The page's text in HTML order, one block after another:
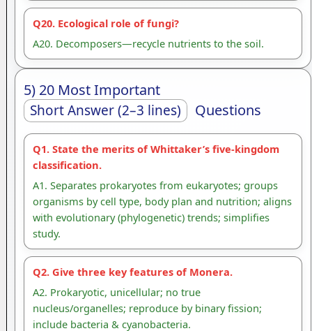
Q20. Ecological role of fungi?
A20. Decomposers—recycle nutrients to the soil.
5) 20 Most Important
Short Answer (2–3 lines) Questions
Q1. State the merits of Whittaker’s five-kingdom
classification.
A1. Separates prokaryotes from eukaryotes; groups
organisms by cell type, body plan and nutrition; aligns
with evolutionary (phylogenetic) trends; simplifies
study.
Q2. Give three key features of Monera.
A2. Prokaryotic, unicellular; no true
nucleus/organelles; reproduce by binary fission;
include bacteria & cyanobacteria.